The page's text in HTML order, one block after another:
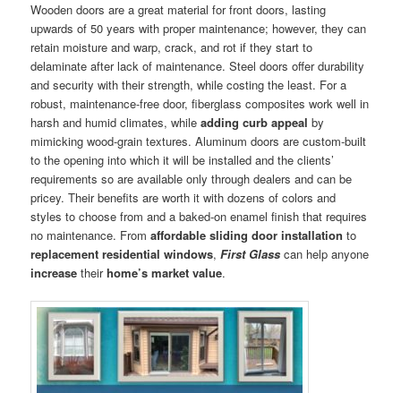
Wooden doors are a great material for front doors, lasting
upwards of 50 years with proper maintenance; however, they can
retain moisture and warp, crack, and rot if they start to
delaminate after lack of maintenance. Steel doors offer durability
and security with their strength, while costing the least. For a
robust, maintenance-free door, fiberglass composites work well in
harsh and humid climates, whileadding curb appeal by
mimicking wood-grain textures. Aluminum doors are custom-built
to the opening into which it will be installed and the clients’
requirements so are available only through dealers and can be
pricey. Their benefits are worth it with dozens of colors and
styles to choose from and a baked-on enamel finish that requires
no maintenance. Fromaffordable sliding door installation to
replacement residential windows,First Glass can help anyone
increase theirhome’s market value.